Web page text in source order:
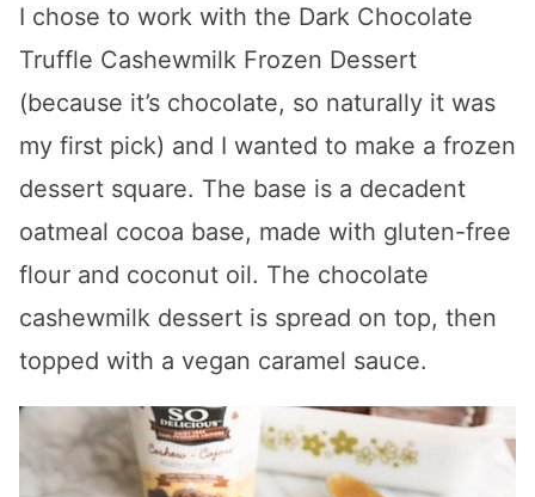
I chose to work with the Dark Chocolate
Truffle Cashewmilk Frozen Dessert
(because it’s chocolate, so naturally it was
my first pick) and I wanted to make a frozen
dessert square. The base is a decadent
oatmeal cocoa base, made with gluten-free
flour and coconut oil. The chocolate
cashewmilk dessert is spread on top, then
topped with a vegan caramel sauce.